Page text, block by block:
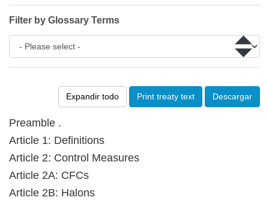
Expandir todo Print treaty text Descargar
Preamble .
Article 1: Definitions
Article 2: Control Measures
Article 2A: CFCs
Article 2B: Halons
Filter by Glossary Terms